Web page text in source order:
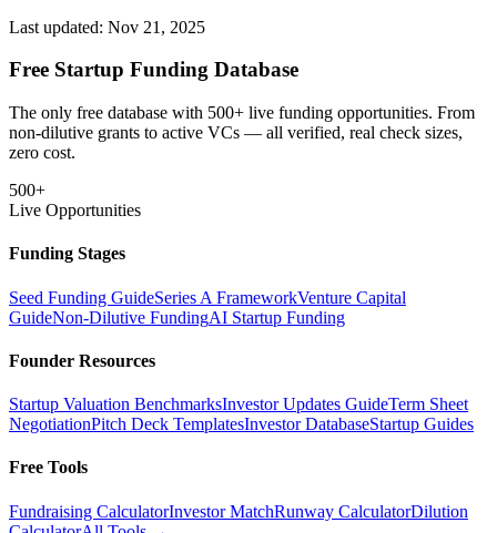
Last updated: Nov 21, 2025
Free Startup Funding Database
The only free database with 500+ live funding opportunities. From
non-dilutive grants to active VCs — all verified, real check sizes,
zero cost.
500+
Live Opportunities
Funding Stages
Seed Funding GuideSeries A FrameworkVenture Capital
GuideNon-Dilutive FundingAI Startup Funding
Founder Resources
Startup Valuation BenchmarksInvestor Updates GuideTerm Sheet
NegotiationPitch Deck TemplatesInvestor DatabaseStartup Guides
Free Tools
Fundraising CalculatorInvestor MatchRunway CalculatorDilution